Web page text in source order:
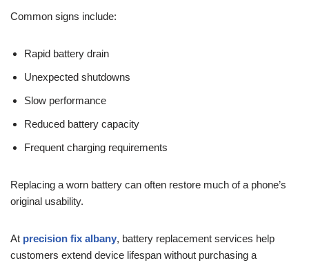
Common signs include:
Rapid battery drain
Unexpected shutdowns
Slow performance
Reduced battery capacity
Frequent charging requirements
Replacing a worn battery can often restore much of a phone’s
original usability.
At precision fix albany, battery replacement services help
customers extend device lifespan without purchasing a